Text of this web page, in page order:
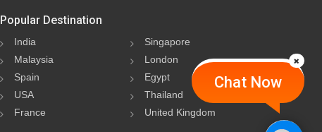
Chat Now
Popular Destination
India
Singapore
Malaysia
London
Spain
Egypt
USA
Thailand
France
United Kingdom